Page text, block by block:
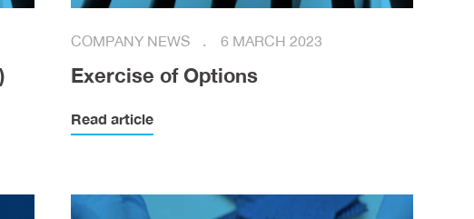
COMPANY NEWS 6 MARCH 2023
Exercise of Options
Read article